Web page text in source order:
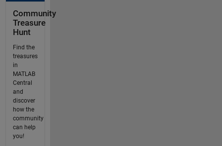
Community
Treasure
Hunt
Find the
treasures
in
MATLAB
Central
and
discover
how the
community
can help
you!